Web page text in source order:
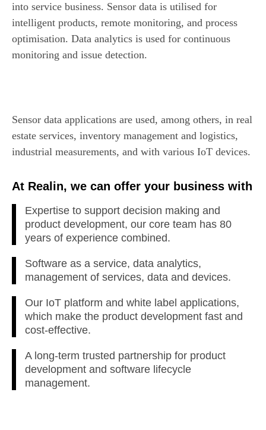
into service business. Sensor data is utilised for
intelligent products, remote monitoring, and process
optimisation. Data analytics is used for continuous
monitoring and issue detection.
Sensor data applications are used, among others, in real
estate services, inventory management and logistics,
industrial measurements, and with various IoT devices.
At Realin, we can offer your business with
Expertise to support decision making and
product development, our core team has 80
years of experience combined.
Software as a service, data analytics,
management of services, data and devices.
Our IoT platform and white label applications,
which make the product development fast and
cost-effective.
A long-term trusted partnership for product
development and software lifecycle
management.